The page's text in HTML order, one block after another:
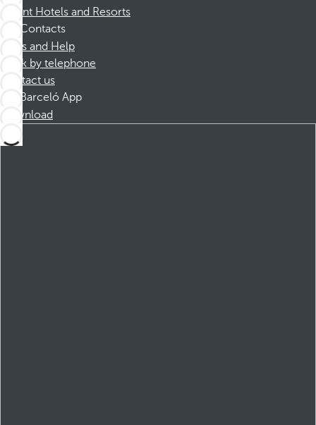
Dorint Hotels and Resorts
Contacts
FAQs and Help
Book by telephone
Contact us
Barceló App
Download